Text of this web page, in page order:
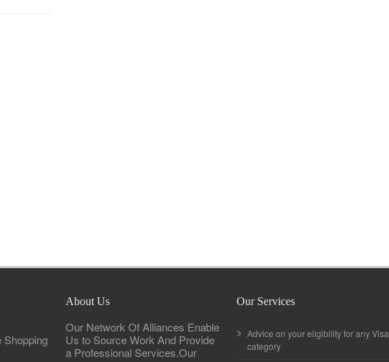
Shopping
About Us
Our Network Of Alliances Enable
Us to Source Work And Provide
a Professional Services.Our
Our Services
Advice on your eligibility for any Visa
category